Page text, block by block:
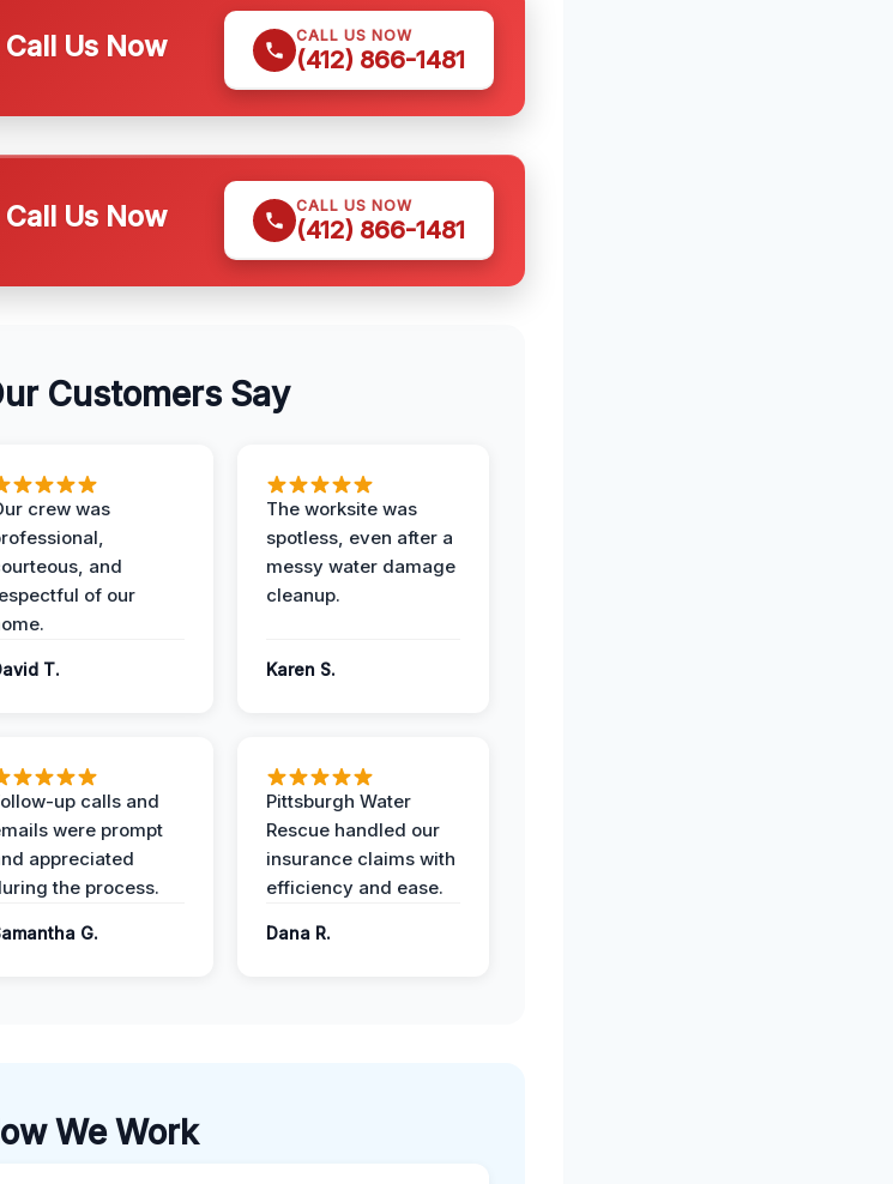
Us Now CALL US NOW
(412) 866-1481
Us Now CALL US NOW
(412) 866-1481
Customers Say
crew was
and
of our
T.
The worksite was
spotless, even after a
messy water damage
cleanup.
Karen S.
up calls and
were prompt
appreciated
the process.
G.
Pittsburgh Water
Rescue handled our
insurance claims with
efficiency and ease.
Dana R.
We Work